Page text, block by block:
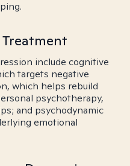
Treatment
include cognitive
targets negative
which helps rebuild
psychotherapy,
and psychodynamic
emotional